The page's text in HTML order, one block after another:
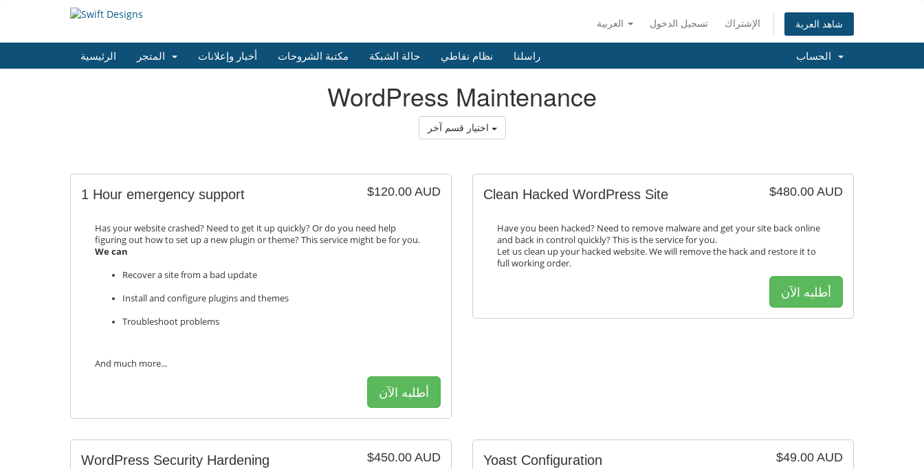
تسجيل الدخول الإشتراك شاهد العربة
الرئيسية أخبار وإعلانات مكتبة الشروحات حالة الشبكة نظام نقاطي راسلنا
WordPress Maintenance
$120.00 AUD
1 Hour emergency support
Has your website crashed? Need to get it up quickly? Or do you need help
figuring out how to set up a new plugin or theme? This service might be for you.
We can
Recover a site from a bad update
Install and configure plugins and themes
Troubleshoot problems
And much more...
أطلبه الآن
$480.00 AUD
Clean Hacked WordPress Site
Have you been hacked? Need to remove malware and get your site back online
and back in control quickly? This is the service for you.
Let us clean up your hacked website. We will remove the hack and restore it to
full working order.
أطلبه الآن
$450.00 AUD
WordPress Security Hardening $49.00 AUD
Yoast Configuration